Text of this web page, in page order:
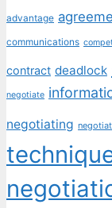
advantage
communications
contract deadlock
negotiate
negotiating